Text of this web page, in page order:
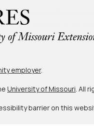
employer.
University of Missouri . All
barrier on this